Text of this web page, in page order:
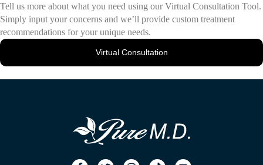
Tell us more about what you need using our Virtual Consultation Tool.
Simply input your concerns and we’ll provide custom treatment
recommendations for your unique needs.
Virtual Consultation